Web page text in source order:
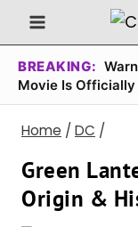
Skip
to
content
BREAKING:
Movie Is Officially
Home / DC /
Green
Origin &